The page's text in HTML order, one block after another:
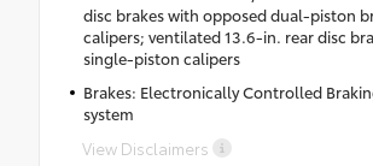
disc brakes with opposed dual-piston
calipers; ventilated 13.6-in. rear disc
single-piston calipers
Brakes: Electronically Controlled
system
View Disclaimers